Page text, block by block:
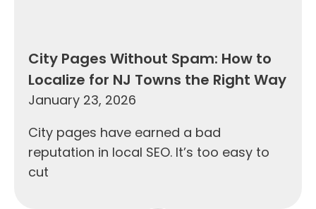
City Pages Without Spam: How to
Localize for NJ Towns the Right Way
January 23, 2026
City pages have earned a bad
reputation in local SEO. It’s too easy to
cut